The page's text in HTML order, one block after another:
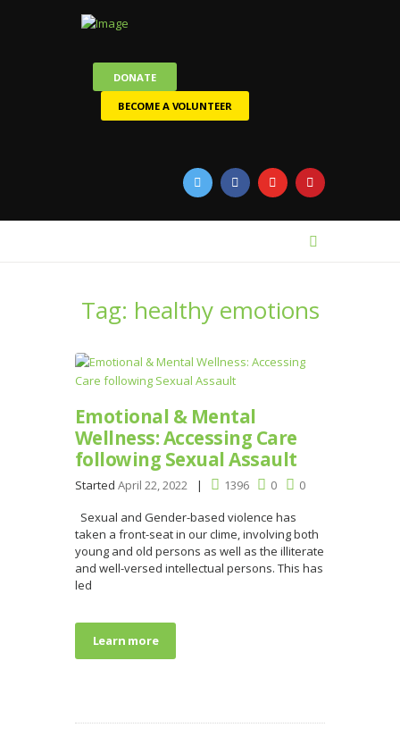
DONATE
BECOME A VOLUNTEER
Tag: healthy emotions
Emotional & Mental
Wellness: Accessing Care
following Sexual Assault
Started April 22, 2022 1396 0 0
Sexual and Gender-based violence has
taken a front-seat in our clime, involving both
young and old persons as well as the illiterate
and well-versed intellectual persons. This has
led
Learn more